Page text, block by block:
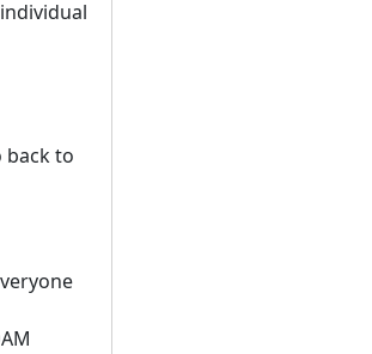
back to